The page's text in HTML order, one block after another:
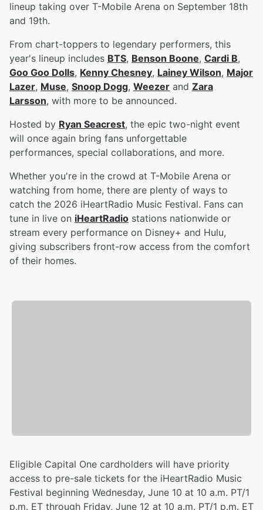
lineup taking over T-Mobile Arena on September 18th
and 19th.
From chart-toppers to legendary performers, this
year's lineup includes BTS, Benson Boone, Cardi B,
Goo Goo Dolls, Kenny Chesney, Lainey Wilson, Major
Lazer, Muse, Snoop Dogg, Weezer and Zara
Larsson, with more to be announced.
Hosted by Ryan Seacrest, the epic two-night event
will once again bring fans unforgettable
performances, special collaborations, and more.
Whether you're in the crowd at T-Mobile Arena or
watching from home, there are plenty of ways to
catch the 2026 iHeartRadio Music Festival. Fans can
tune in live on iHeartRadio stations nationwide or
stream every performance on Disney+ and Hulu,
giving subscribers front-row access from the comfort
of their homes.
Eligible Capital One cardholders will have priority
access to pre-sale tickets for the iHeartRadio Music
Festival beginning Wednesday, June 10 at 10 a.m. PT/1
p.m. ET through Friday, June 12 at 10 a.m. PT/1 p.m. ET